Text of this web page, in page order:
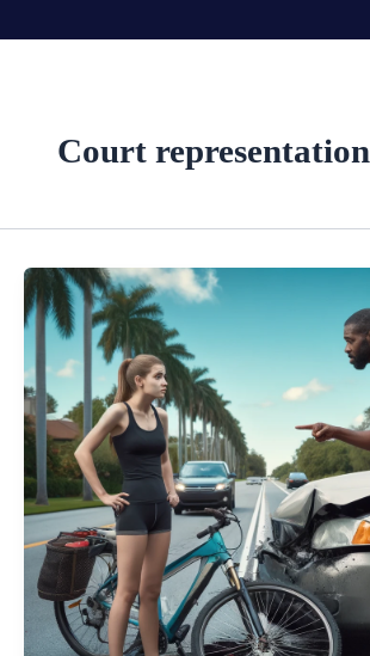
to
Court representation